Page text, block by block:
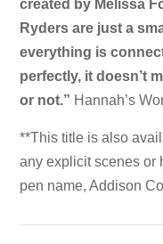
created by Melissa
Ryders are just a
everything is
perfectly, it doesn’t
or not.” Hannah’s
**This title is also
any explicit scenes or
pen name, Addison